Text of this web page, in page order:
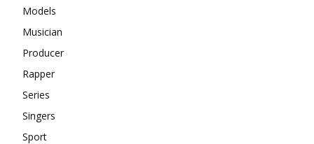
Models
Musician
Producer
Rapper
Series
Singers
Sport